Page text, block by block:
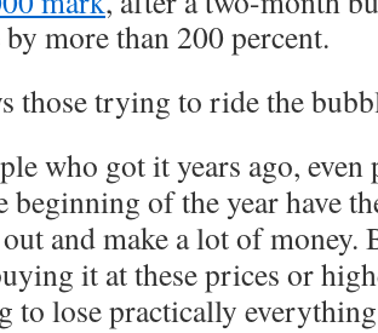
more than 200 percent.
those trying to ride the
who got it years ago,
beginning of the year have
and make a lot of money.
it at these prices or
to lose practically